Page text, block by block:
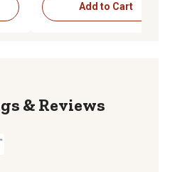
Add to Cart
Reviews